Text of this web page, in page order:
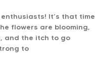
It’s that time
flowers are blooming,
and the itch to go
to